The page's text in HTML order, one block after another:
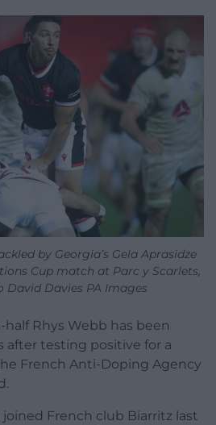
by Georgia’s Gela Aprasidze
Cup match at Parc y Scarlets,
David Davies PA Images
Rhys Webb has been
after testing positive for a
French Anti-Doping Agency
joined French club Biarritz last